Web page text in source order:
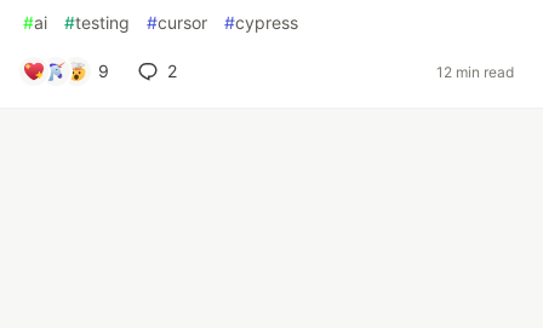
#ai #testing #cursor #cypress
9 2 12 min read